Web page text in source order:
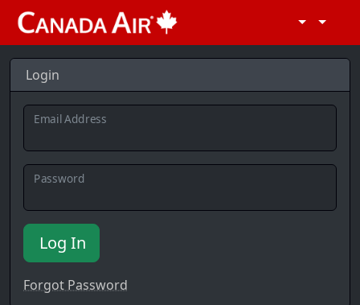
Login
Email Address
Password
Log In
Forgot Password